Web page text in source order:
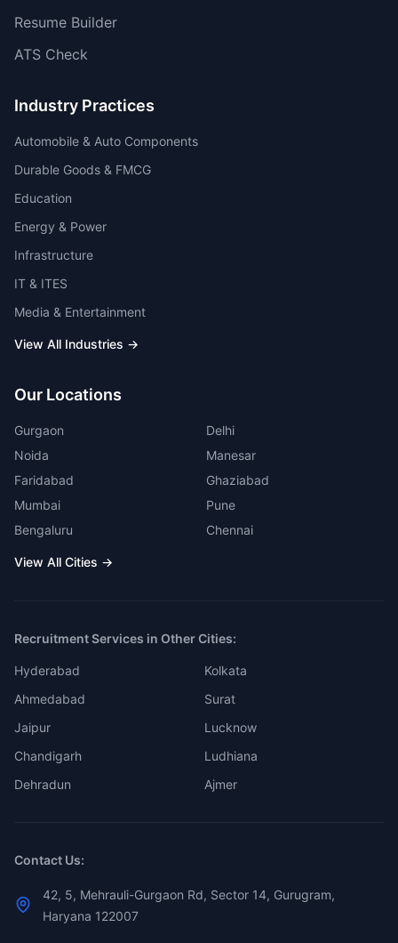
Resume Builder
ATS Check
Industry Practices
Automobile & Auto Components
Durable Goods & FMCG
Education
Energy & Power
Infrastructure
IT & ITES
Media & Entertainment
View All Industries →
Our Locations
Gurgaon
Delhi
Noida
Manesar
Faridabad
Ghaziabad
Mumbai
Pune
Bengaluru
Chennai
View All Cities →
Recruitment Services in Other Cities:
Hyderabad
Kolkata
Ahmedabad
Surat
Jaipur
Lucknow
Chandigarh
Ludhiana
Dehradun
Ajmer
Contact Us:
42, 5, Mehrauli-Gurgaon Rd, Sector 14, Gurugram,
Haryana 122007